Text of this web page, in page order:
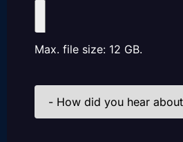
Max. file size: 12 GB.
How
did